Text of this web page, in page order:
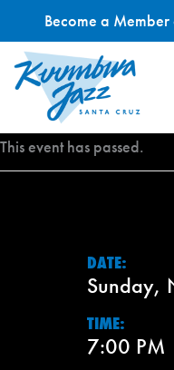
Skip
This event has passed.
DATE:
Sunday,
TIME:
7:00 PM
Become a